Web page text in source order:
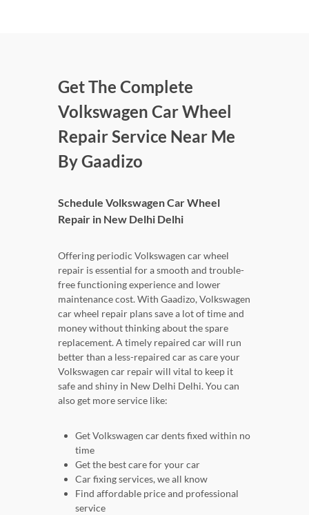
Get The Complete
Volkswagen Car Wheel
Repair Service Near Me
By Gaadizo
Schedule Volkswagen Car Wheel
Repair in New Delhi Delhi
Offering periodic Volkswagen car wheel
repair is essential for a smooth and trouble-
free functioning experience and lower
maintenance cost. With Gaadizo, Volkswagen
car wheel repair plans save a lot of time and
money without thinking about the spare
replacement. A timely repaired car will run
better than a less-repaired car as care your
Volkswagen car repair will vital to keep it
safe and shiny in New Delhi Delhi. You can
also get more service like:
Get Volkswagen car dents fixed within no
time
Get the best care for your car
Car fixing services, we all know
Find affordable price and professional
service